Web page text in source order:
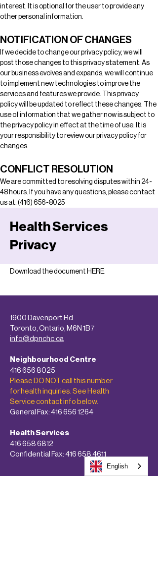
interest. It is optional for the user to provide any
other personal information.
NOTIFICATION OF CHANGES
If we decide to change our privacy policy, we will
post those changes to this privacy statement. As
our business evolves and expands, we will continue
to implement new technologies to improve the
services and features we provide. This privacy
policy will be updated to reflect these changes. The
use of information that we gather now is subject to
the privacy policy in effect at the time of use. It is
your responsibility to review our privacy policy for
changes.
CONFLICT RESOLUTION
We are committed to resolving disputes within 24-
48 hours. If you have any questions, please contact
us at: (416) 656-8025
Health Services
Privacy
Download the document HERE
1900 Davenport Rd
Toronto, Ontario, M6N 1B7
info@dpnchc.ca
Neighbourhood Centre
416 656 8025
Please DO NOT call this number
for health inquiries. See Health
Service contact info below.
General Fax:416 656 1264
Health Services
416 658 6812
Confidential Fax:416 658 4611
English